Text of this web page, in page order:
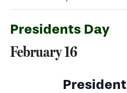
Presidents Day
February 16